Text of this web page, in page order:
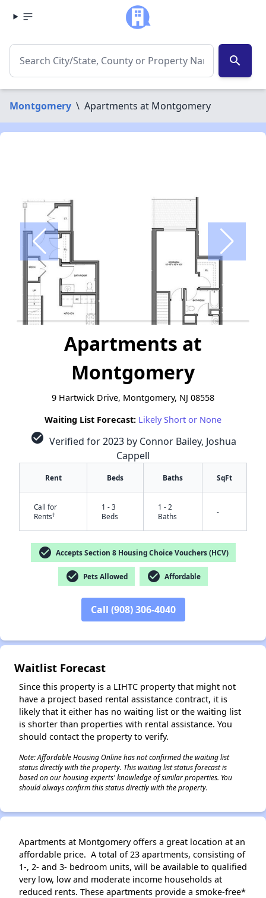
search
Montgomery \ Apartments at Montgomery
Apartments at
Montgomery
9 Hartwick Drive, Montgomery, NJ 08558
Waiting List Forecast: Likely Short or None
check_circle Verified for 2023 by Connor Bailey, Joshua
Cappell
Rent Beds Baths SqFt
Call for
Rents†
1 - 3
Beds
1 - 2
Baths
-
check_circle Accepts Section 8 Housing Choice Vouchers (HCV)
check_circle Pets Allowed check_circle Affordable
Call (908) 306-4040
Waitlist Forecast
Since this property is a LIHTC property that might not
have a project based rental assistance contract, it is
likely that it either has no waiting list or the waiting list
is shorter than properties with rental assistance. You
should contact the property to verify.
Note: Affordable Housing Online has not confirmed the waiting list
status directly with the property. This waiting list status forecast is
based on our housing experts' knowledge of similar properties. You
should always confirm this status directly with the property.
Apartments at Montgomery offers a great location at an
affordable price. A total of 23 apartments, consisting of
1-, 2- and 3- bedroom units, will be available to qualified
very low, low and moderate income households at
reduced rents. These apartments provide a smoke-free*